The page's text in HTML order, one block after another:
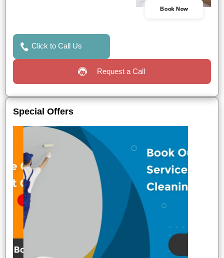
Book Now
Click to Call Us
Request a Call
Special Offers